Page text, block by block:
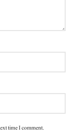
time I comment.